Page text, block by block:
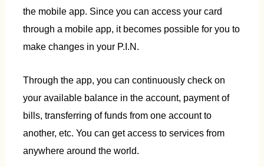
the mobile app. Since you can access your card
through a mobile app, it becomes possible for you to
make changes in your P.I.N.
Through the app, you can continuously check on
your available balance in the account, payment of
bills, transferring of funds from one account to
another, etc. You can get access to services from
anywhere around the world.